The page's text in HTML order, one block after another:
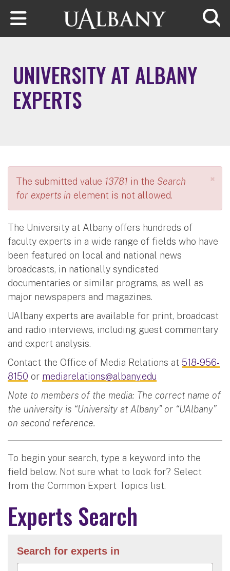
Skip to main content
UNIVERSITY AT ALBANY
EXPERTS
×
The submitted value 13781 in the Search
for experts in element is not allowed.
The University at Albany offers hundreds of
faculty experts in a wide range of fields who have
been featured on local and national news
broadcasts, in nationally syndicated
documentaries or similar programs, as well as
major newspapers and magazines.
UAlbany experts are available for print, broadcast
and radio interviews, including guest commentary
and expert analysis.
Contact the Office of Media Relations at 518-956-
8150 or mediarelations@albany.edu
Note to members of the media: The correct name of
the university is “University at Albany” or “UAlbany”
on second reference.
To begin your search, type a keyword into the
field below. Not sure what to look for? Select
from the Common Expert Topics list.
Experts Search
Search for experts in